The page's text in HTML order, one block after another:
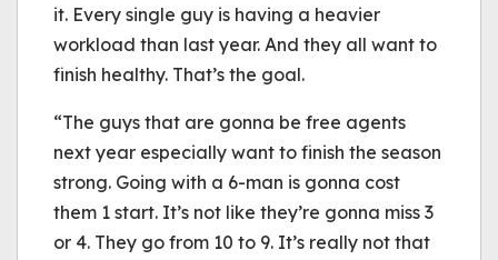
it. Every single guy is having a heavier
workload than last year. And they all want to
finish healthy. That’s the goal.
“The guys that are gonna be free agents
next year especially want to finish the season
strong. Going with a 6-man is gonna cost
them 1 start. It’s not like they’re gonna miss 3
or 4. They go from 10 to 9. It’s really not that